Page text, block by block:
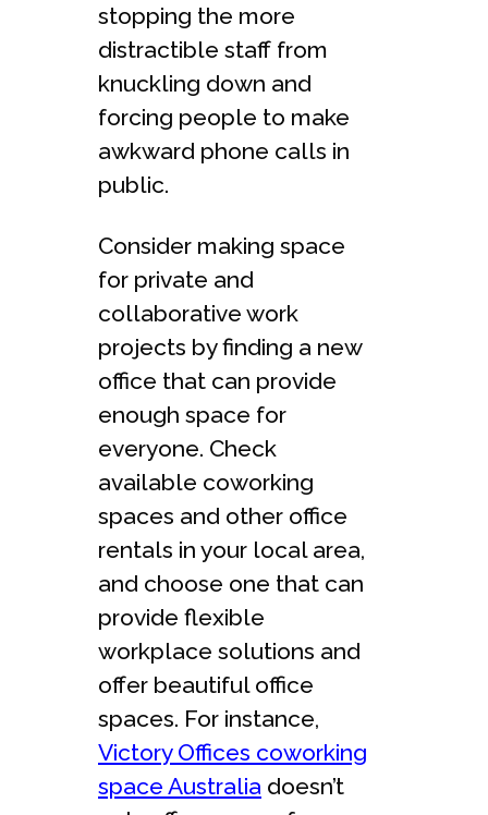
stopping the more
distractible staff from
knuckling down and
forcing people to make
awkward phone calls in
public.
Consider making space
for private and
collaborative work
projects by finding a new
office that can provide
enough space for
everyone. Check
available coworking
spaces and other office
rentals in your local area,
and choose one that can
provide flexible
workplace solutions and
offer beautiful office
spaces. For instance,
Victory Offices coworking
space Australia doesn’t